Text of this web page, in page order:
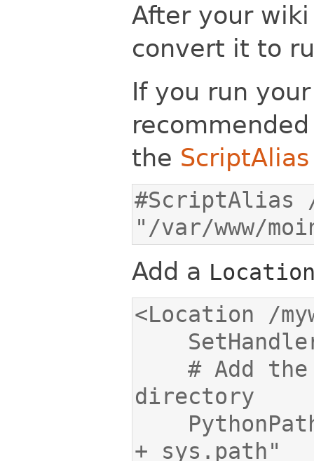
After your
convert it to
If you run
the ScriptAlias
#ScriptAlias
"/var/www/
Add a
    # Add the path of your wiki